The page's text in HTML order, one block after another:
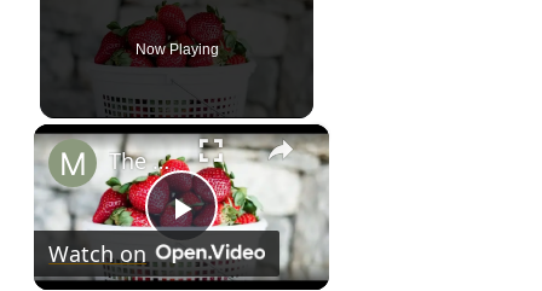
Now Playing
×
Play
The List of 5 Best Strawberry Huller Reviews on Amazon!
Watch on